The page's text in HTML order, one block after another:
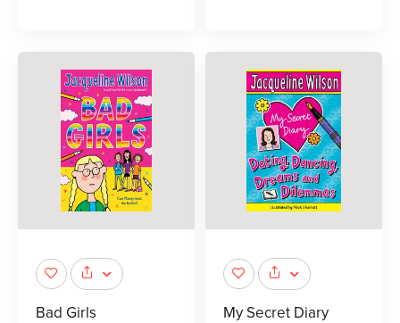
Bad Girls My Secret Diary